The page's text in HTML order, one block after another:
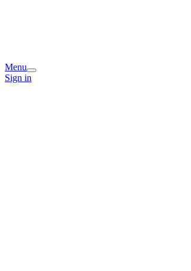
Menu
Sign in